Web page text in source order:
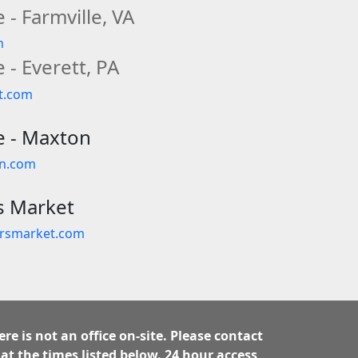
Farmville, VA
- Everett, PA
- Maxton
Market
is not an office on-site. Please contact